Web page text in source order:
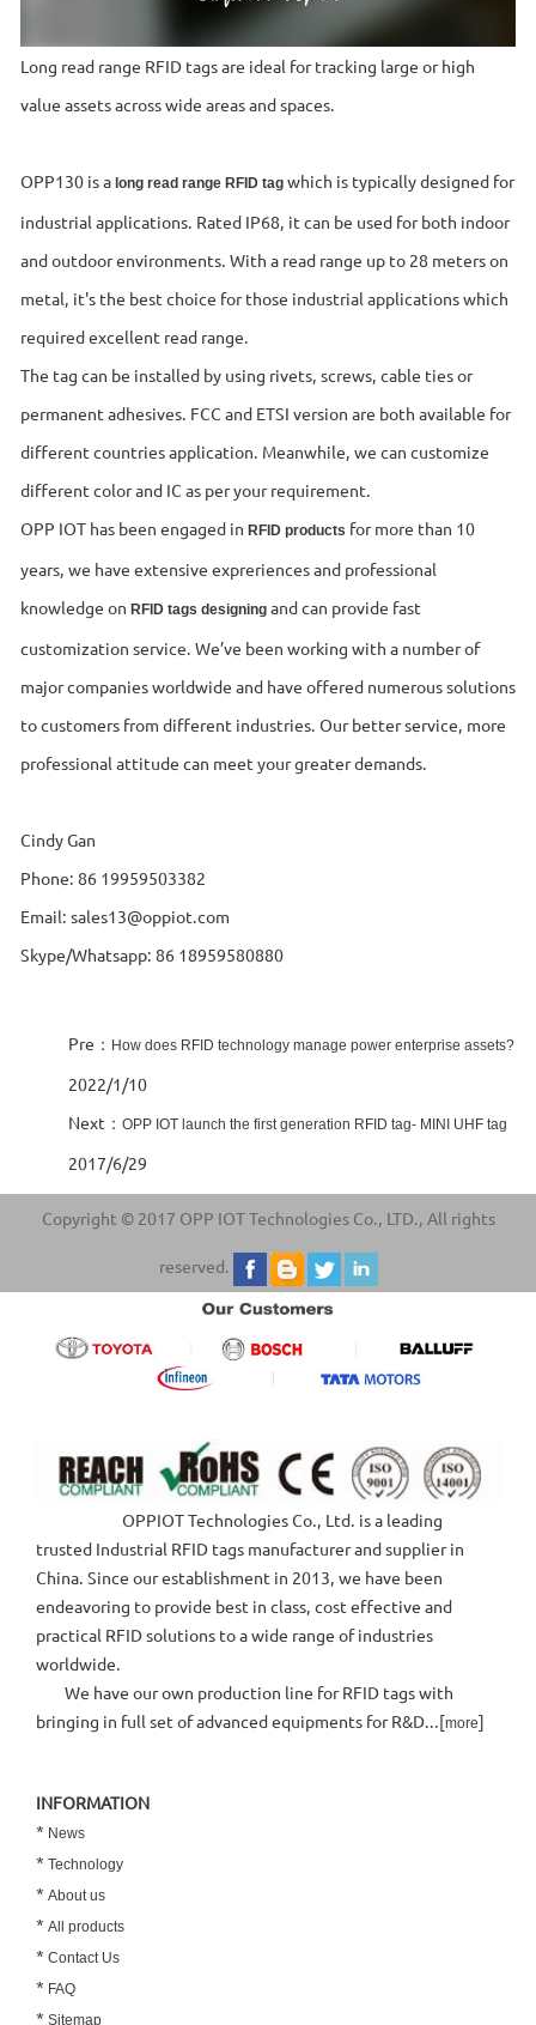
Long read range RFID tags are ideal for tracking large or high
value assets across wide areas and spaces.
OPP130 is a long read range RFID tag which is typically designed for
industrial applications. Rated IP68, it can be used for both indoor
and outdoor environments. With a read range up to 28 meters on
metal, it's the best choice for those industrial applications which
required excellent read range.
The tag can be installed by using rivets, screws, cable ties or
permanent adhesives. FCC and ETSI version are both available for
different countries application. Meanwhile, we can customize
different color and IC as per your requirement.
OPP IOT has been engaged in RFID products for more than 10
years, we have extensive expreriences and professional
knowledge on RFID tags designing and can provide fast
customization service. We’ve been working with a number of
major companies worldwide and have offered numerous solutions
to customers from different industries. Our better service, more
professional attitude can meet your greater demands.
Cindy Gan
Phone: 86 19959503382
Email: sales13@oppiot.com
Skype/Whatsapp: 86 18959580880
Pre： How does RFID technology manage power enterprise assets?
2022/1/10
Next： OPP IOT launch the first generation RFID tag- MINI UHF tag
2017/6/29
Copyright © 2017 OPP IOT Technologies Co., LTD., All rights
reserved.
OPPIOT Technologies Co., Ltd. is a leading
trusted Industrial RFID tags manufacturer and supplier in
China. Since our establishment in 2013, we have been
endeavoring to provide best in class, cost effective and
practical RFID solutions to a wide range of industries
worldwide.
We have our own production line for RFID tags with
bringing in full set of advanced equipments for R&D...[more]
INFORMATION
* News
* Technology
* About us
* All products
* Contact Us
* FAQ
* Sitemap